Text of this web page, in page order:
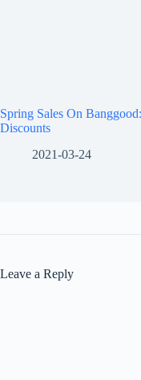
Spring Sales On
Discounts
2021-03-24
Leave a Reply